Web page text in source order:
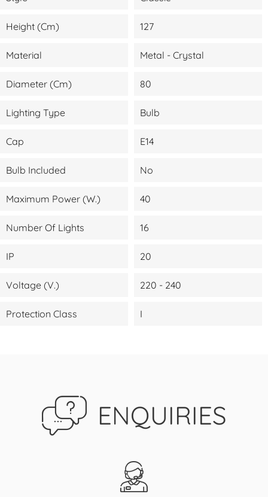
Height (cm) 127
Material Metal - Crystal
Diameter (cm) 80
Lighting Type Bulb
Cap E14
Bulb Included No
Maximum Power (W.) 40
Number Of Lights 16
IP 20
Voltage (V.) 220 - 240
Protection Class I
ENQUIRIES